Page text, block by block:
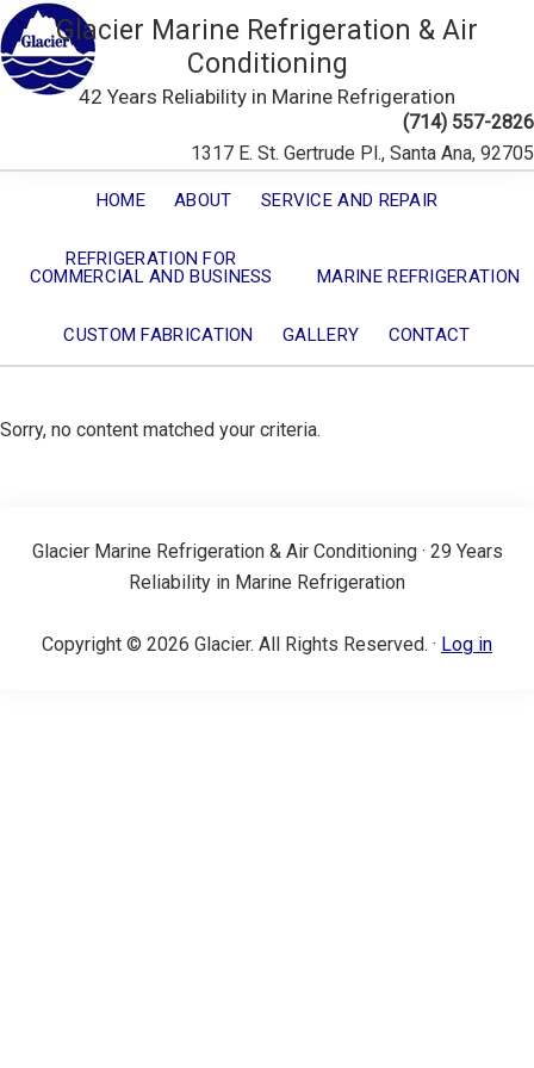
Glacier Marine Refrigeration & Air
Conditioning
42 Years Reliability in Marine Refrigeration
(714) 557-2826
1317 E. St. Gertrude Pl., Santa Ana, 92705
HOME ABOUT SERVICE AND REPAIR
REFRIGERATION FOR
COMMERCIAL AND BUSINESS
MARINE REFRIGERATION
CUSTOM FABRICATION GALLERY CONTACT
Sorry, no content matched your criteria.
Glacier Marine Refrigeration & Air Conditioning · 29 Years
Reliability in Marine Refrigeration
Copyright © 2026 Glacier. All Rights Reserved. · Log in